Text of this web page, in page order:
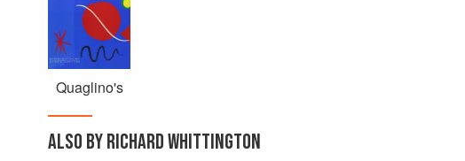
Quaglino's
ALSO BY RICHARD WHITTINGTON